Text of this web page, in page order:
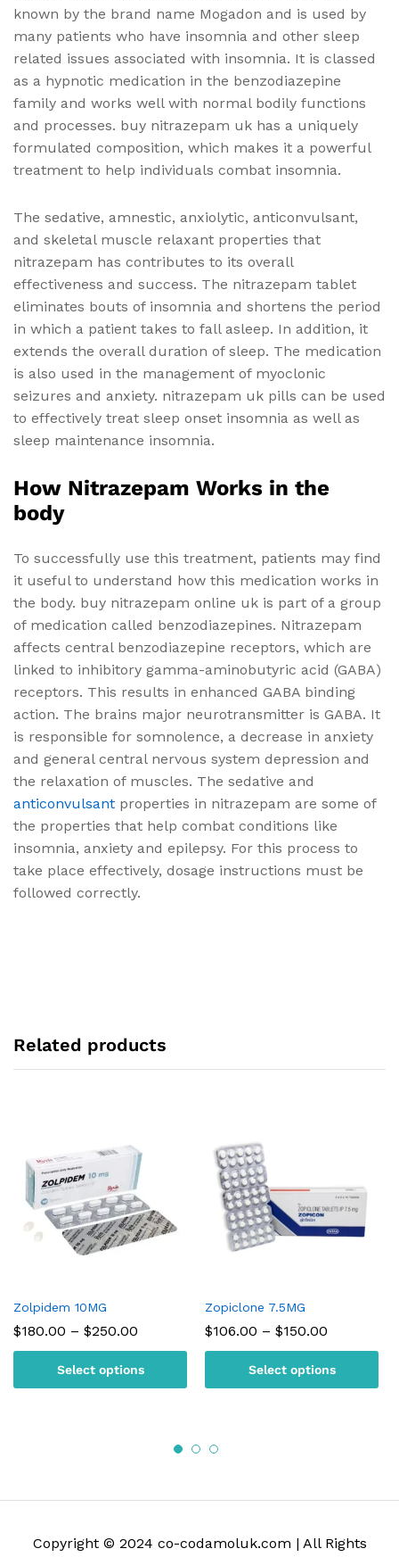
known by the brand name Mogadon and is used by
many patients who have insomnia and other sleep
related issues associated with insomnia. It is classed
as a hypnotic medication in the benzodiazepine
family and works well with normal bodily functions
and processes. buy nitrazepam uk has a uniquely
formulated composition, which makes it a powerful
treatment to help individuals combat insomnia.
The sedative, amnestic, anxiolytic, anticonvulsant,
and skeletal muscle relaxant properties that
nitrazepam has contributes to its overall
effectiveness and success. The nitrazepam tablet
eliminates bouts of insomnia and shortens the period
in which a patient takes to fall asleep. In addition, it
extends the overall duration of sleep. The medication
is also used in the management of myoclonic
seizures and anxiety. nitrazepam uk pills can be used
to effectively treat sleep onset insomnia as well as
sleep maintenance insomnia.
How Nitrazepam Works in the
body
To successfully use this treatment, patients may find
it useful to understand how this medication works in
the body. buy nitrazepam online uk is part of a group
of medication called benzodiazepines. Nitrazepam
affects central benzodiazepine receptors, which are
linked to inhibitory gamma-aminobutyric acid (GABA)
receptors. This results in enhanced GABA binding
action. The brains major neurotransmitter is GABA. It
is responsible for somnolence, a decrease in anxiety
and general central nervous system depression and
the relaxation of muscles. The sedative and
anticonvulsant properties in nitrazepam are some of
the properties that help combat conditions like
insomnia, anxiety and epilepsy. For this process to
take place effectively, dosage instructions must be
followed correctly.
Related products
Zolpidem 10MG
$180.00 – $250.00
$180.00
through
$250.00
Select options
Zopiclone 7.5MG
$106.00 – $150.00
$106.00
through
$150.00
Select options
Copyright © 2024 co-codamoluk.com | All Rights